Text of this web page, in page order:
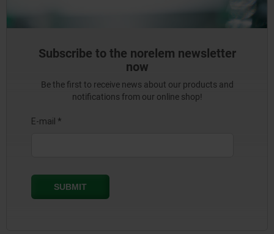
Subscribe to the norelem newsletter
now
Be the first to receive news about our products and
notifications from our online shop!